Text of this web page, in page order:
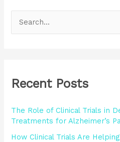
c
f
o
Recent Posts
The Role of Clinical Trials in
Treatments for Alzheimer’s
How Clinical Trials Are